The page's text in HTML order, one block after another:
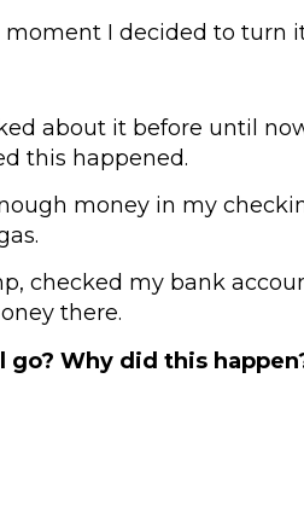
moment I decided to turn
about it before until
this happened.
money in my
checked my bank
there.
Why did this